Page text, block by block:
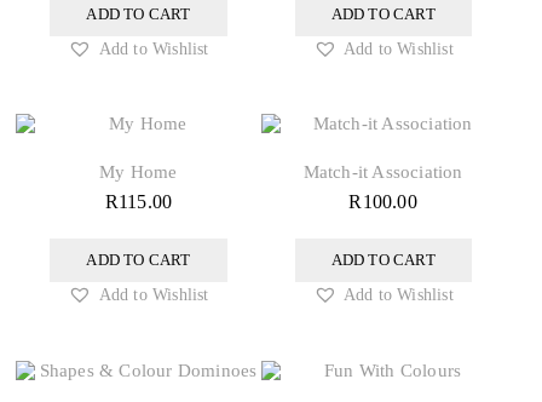
ADD TO CART
Add to Wishlist
ADD TO CART
Add to Wishlist
My Home
R115.00
ADD TO CART
Add to Wishlist
Match-it Association
R100.00
ADD TO CART
Add to Wishlist